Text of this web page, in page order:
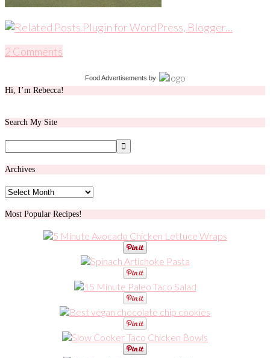
2 Comments
Food Advertisements by
Hi, I’m Rebecca!
Search My Site
Archives
Archives
Most Popular Recipes!